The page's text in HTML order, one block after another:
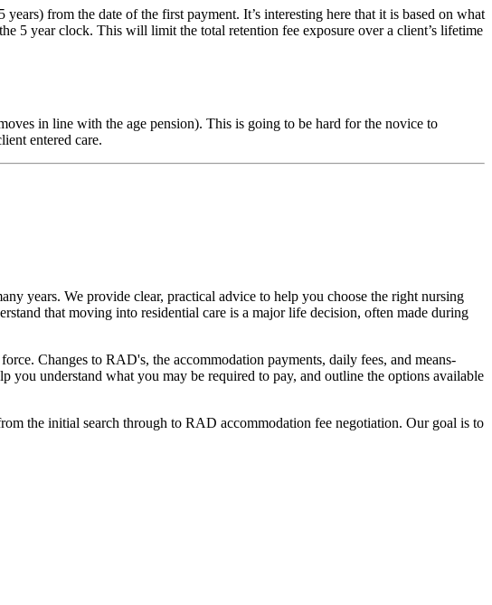
from the date of the first payment. It’s interesting here that it is based on what
5 year clock. This will limit the total retention fee exposure over a client’s lifetime
in line with the age pension). This is going to be hard for the novice to
entered care.
years. We provide clear, practical advice to help you choose the right nursing
that moving into residential care is a major life decision, often made during
Changes to RAD's, the accommodation payments, daily fees, and means-
you understand what you may be required to pay, and outline the options available
the initial search through to RAD accommodation fee negotiation. Our goal is to